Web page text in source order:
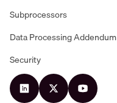
Subprocessors
Data Processing Addendum
Security